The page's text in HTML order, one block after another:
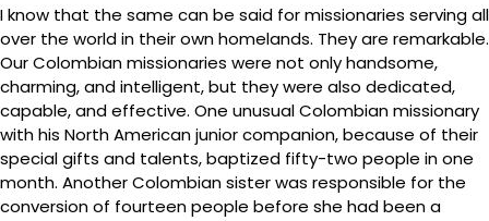
I know that the same can be said for missionaries serving all
over the world in their own homelands. They are remarkable.
Our Colombian missionaries were not only handsome,
charming, and intelligent, but they were also dedicated,
capable, and effective. One unusual Colombian missionary
with his North American junior companion, because of their
special gifts and talents, baptized fifty-two people in one
month. Another Colombian sister was responsible for the
conversion of fourteen people before she had been a